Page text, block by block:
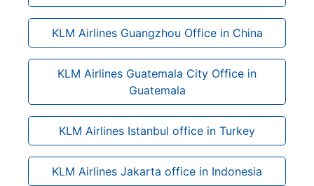
KLM Airlines Guangzhou Office in China
KLM Airlines Guatemala City Office in
Guatemala
KLM Airlines Istanbul office in Turkey
KLM Airlines Jakarta office in Indonesia